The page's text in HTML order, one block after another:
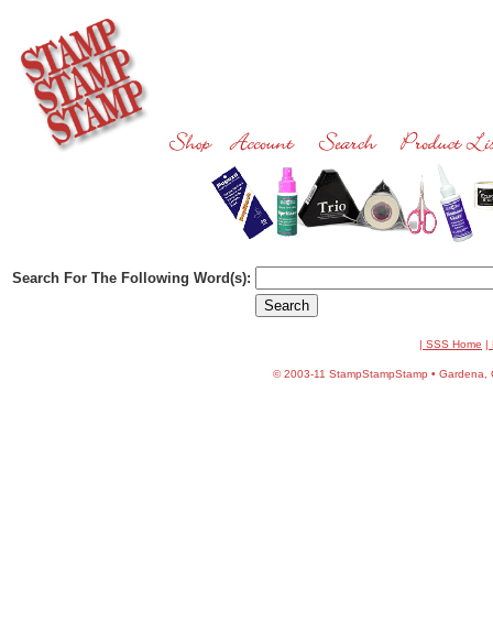
Search For The Following Word(s):
| SSS Home |
©2003-11 StampStampStamp • Gardena,